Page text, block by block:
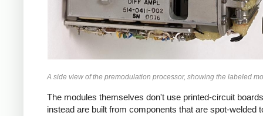
A side view of the premodulation processor, showing the labeled
The modules themselves don't use printed-circuit
instead are built from components that are spot-welded